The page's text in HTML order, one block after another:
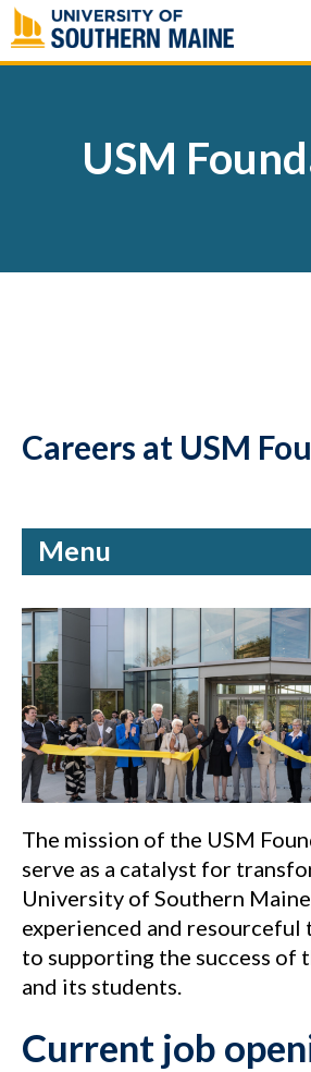
Skip
to
content
USM
Careers at USM
Menu
The mission of the USM
serve as a catalyst for
University of Southern
experienced and resourceful
to supporting the success of
and its students.
Current job